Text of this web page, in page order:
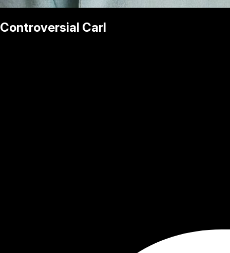
Controversial Carl